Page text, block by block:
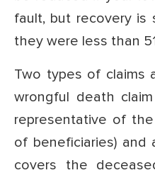
fault, but recovery is
they were less than
Two types of claims
wrongful death
representative of
of beneficiaries) and
covers the